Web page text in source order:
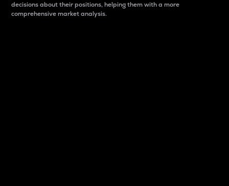
decisions about their positions, helping them with a more
comprehensive market analysis.